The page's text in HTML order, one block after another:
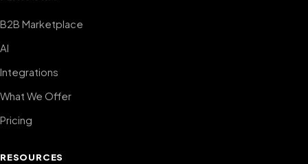
B2B Marketplace
AI
Integrations
What We Offer
Pricing
RESOURCES